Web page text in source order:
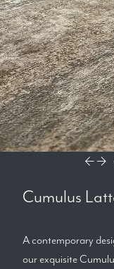
Cumulus
A contemporary
our exquisite